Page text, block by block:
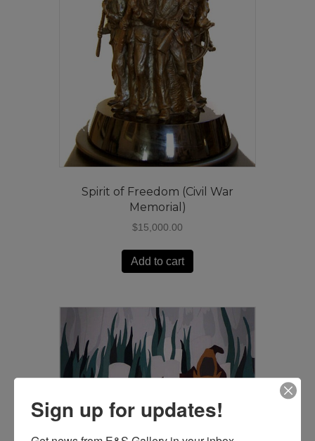
Spirit of Freedom (Civil War
Memorial)
$15,000.00
Add to cart
Sign up for updates!